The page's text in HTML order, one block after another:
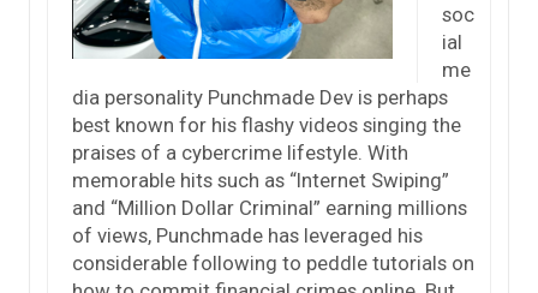
soc
ial
me
dia personality Punchmade Dev is perhaps
best known for his flashy videos singing the
praises of a cybercrime lifestyle. With
memorable hits such as “Internet Swiping”
and “Million Dollar Criminal” earning millions
of views, Punchmade has leveraged his
considerable following to peddle tutorials on